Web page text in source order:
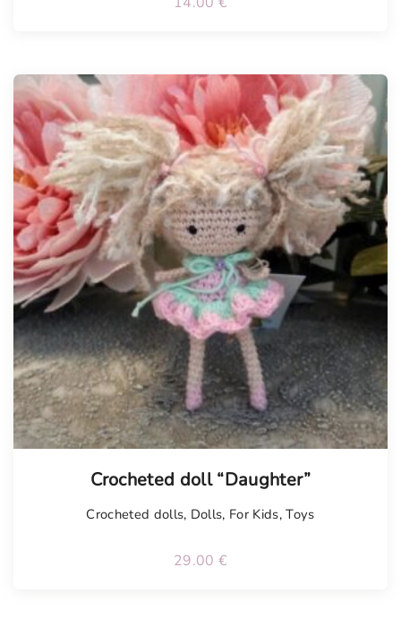
Crocheted doll “Daughter”
Crocheted dolls, Dolls, For Kids,Toys
29.00 €